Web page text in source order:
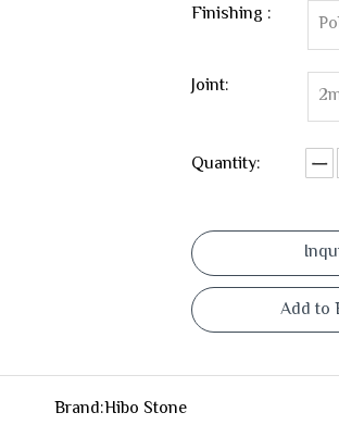
Finishing :
Joint:
Quantity:
Add to
Brand:Hibo Stone